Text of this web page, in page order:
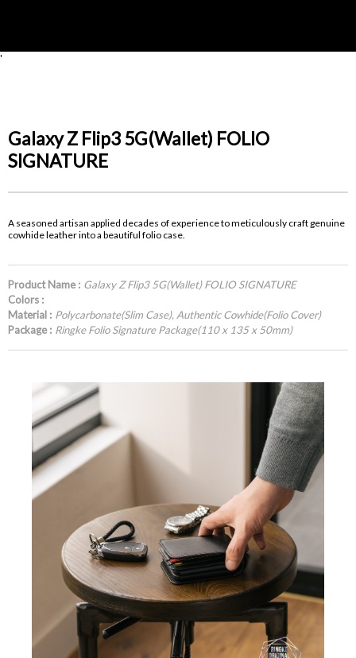
'
Galaxy Z Flip3 5G(Wallet) FOLIO
SIGNATURE
A seasoned artisan applied decades of experience to meticulously craft genuine
cowhide leather into a beautiful folio case.
Product Name : Galaxy Z Flip3 5G(Wallet) FOLIO SIGNATURE
Colors :
Material : Polycarbonate(Slim Case), Authentic Cowhide(Folio Cover)
Package : Ringke Folio Signature Package(110 x 135 x 50mm)